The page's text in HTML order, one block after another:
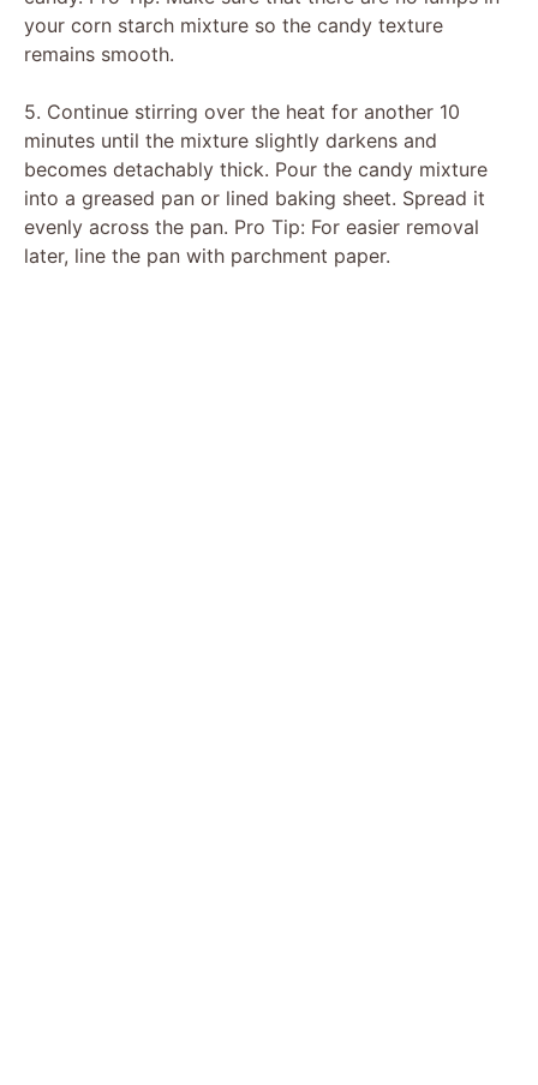
your corn starch mixture so the candy texture
remains smooth.
5. Continue stirring over the heat for another 10
minutes until the mixture slightly darkens and
becomes detachably thick. Pour the candy mixture
into a greased pan or lined baking sheet. Spread it
evenly across the pan. Pro Tip: For easier removal
later, line the pan with parchment paper.